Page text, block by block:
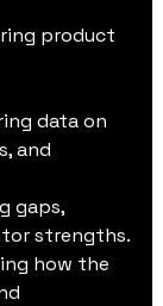
product
data on
and
gaps,
strengths.
how the